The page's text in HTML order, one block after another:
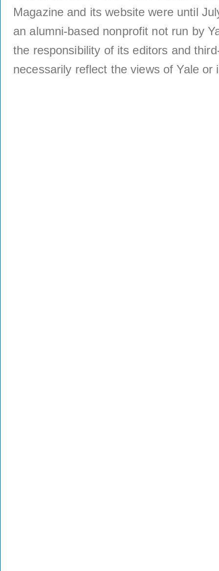
Magazine and its website were until
an alumni-based nonprofit not run by
the responsibility of its editors and
necessarily reflect the views of Yale or